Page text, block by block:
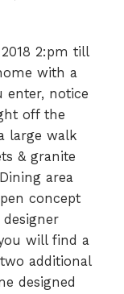
2:pm till
with a
enter, notice
off the
large walk
& granite
area
concept
will find a
additional
designed